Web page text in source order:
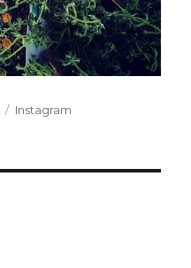
Categories
Instagram